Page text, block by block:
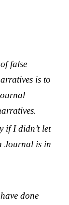
false
is to
if I didn’t let
Journal is in
done